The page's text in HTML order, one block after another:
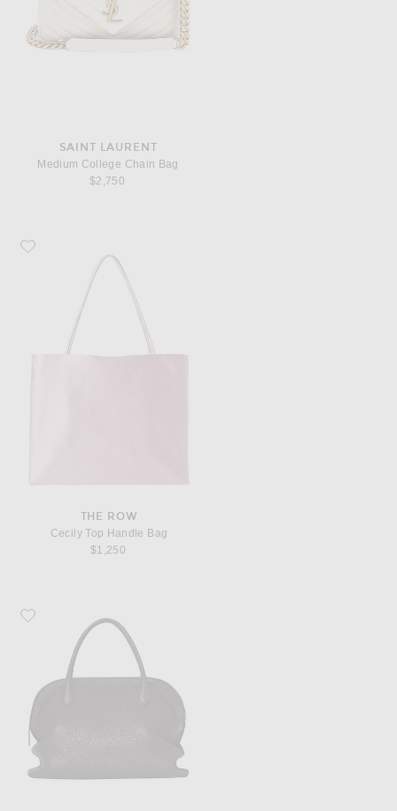
SAINT LAURENT
Medium College Chain Bag
$2,750
Favorite The Row Cecily Top Handle Bag
THE ROW
Cecily Top Handle Bag
$1,250
Favorite The Row Agnes 12 Bag